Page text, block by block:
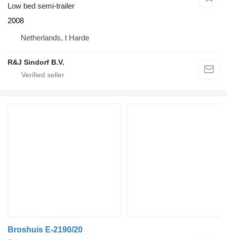
Low bed semi-trailer
2008
Netherlands, t Harde
R&J Sindorf B.V.
Broshuis E-2190/20